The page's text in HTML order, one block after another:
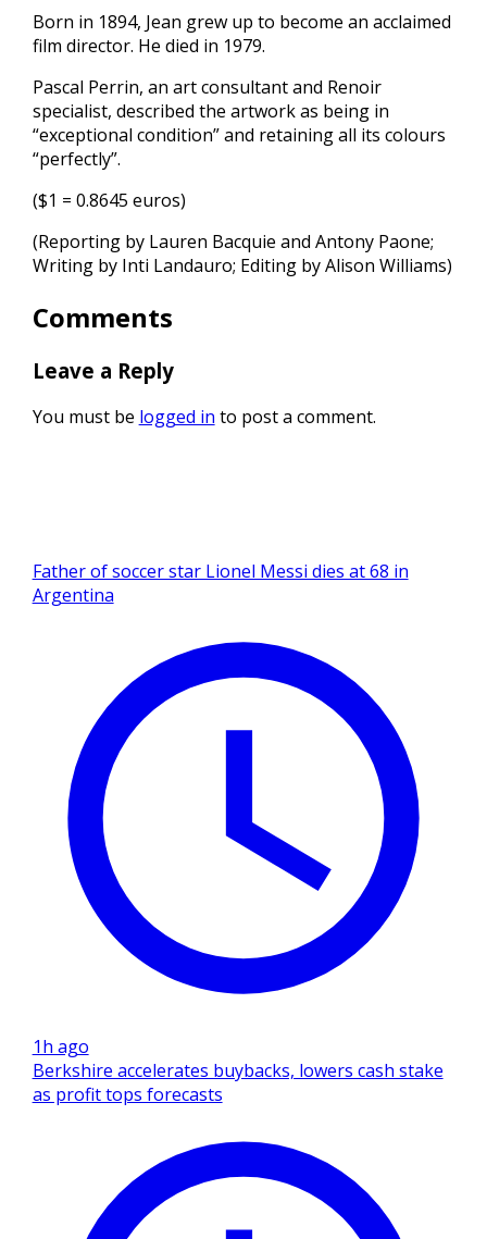
Born in 1894, Jean grew up to become an acclaimed
film director. He died in 1979.
Pascal Perrin, an art consultant and Renoir
specialist, described the artwork as being in
“exceptional condition” and retaining all its colours
“perfectly”.
($1 = 0.8645 euros)
(Reporting by Lauren Bacquie and Antony Paone;
Writing by Inti Landauro; Editing by Alison Williams)
Comments
Leave a Reply
You must be logged in to post a comment.
Father of soccer star Lionel Messi dies at 68 in
Argentina
1h ago
Berkshire accelerates buybacks, lowers cash stake
as profit tops forecasts